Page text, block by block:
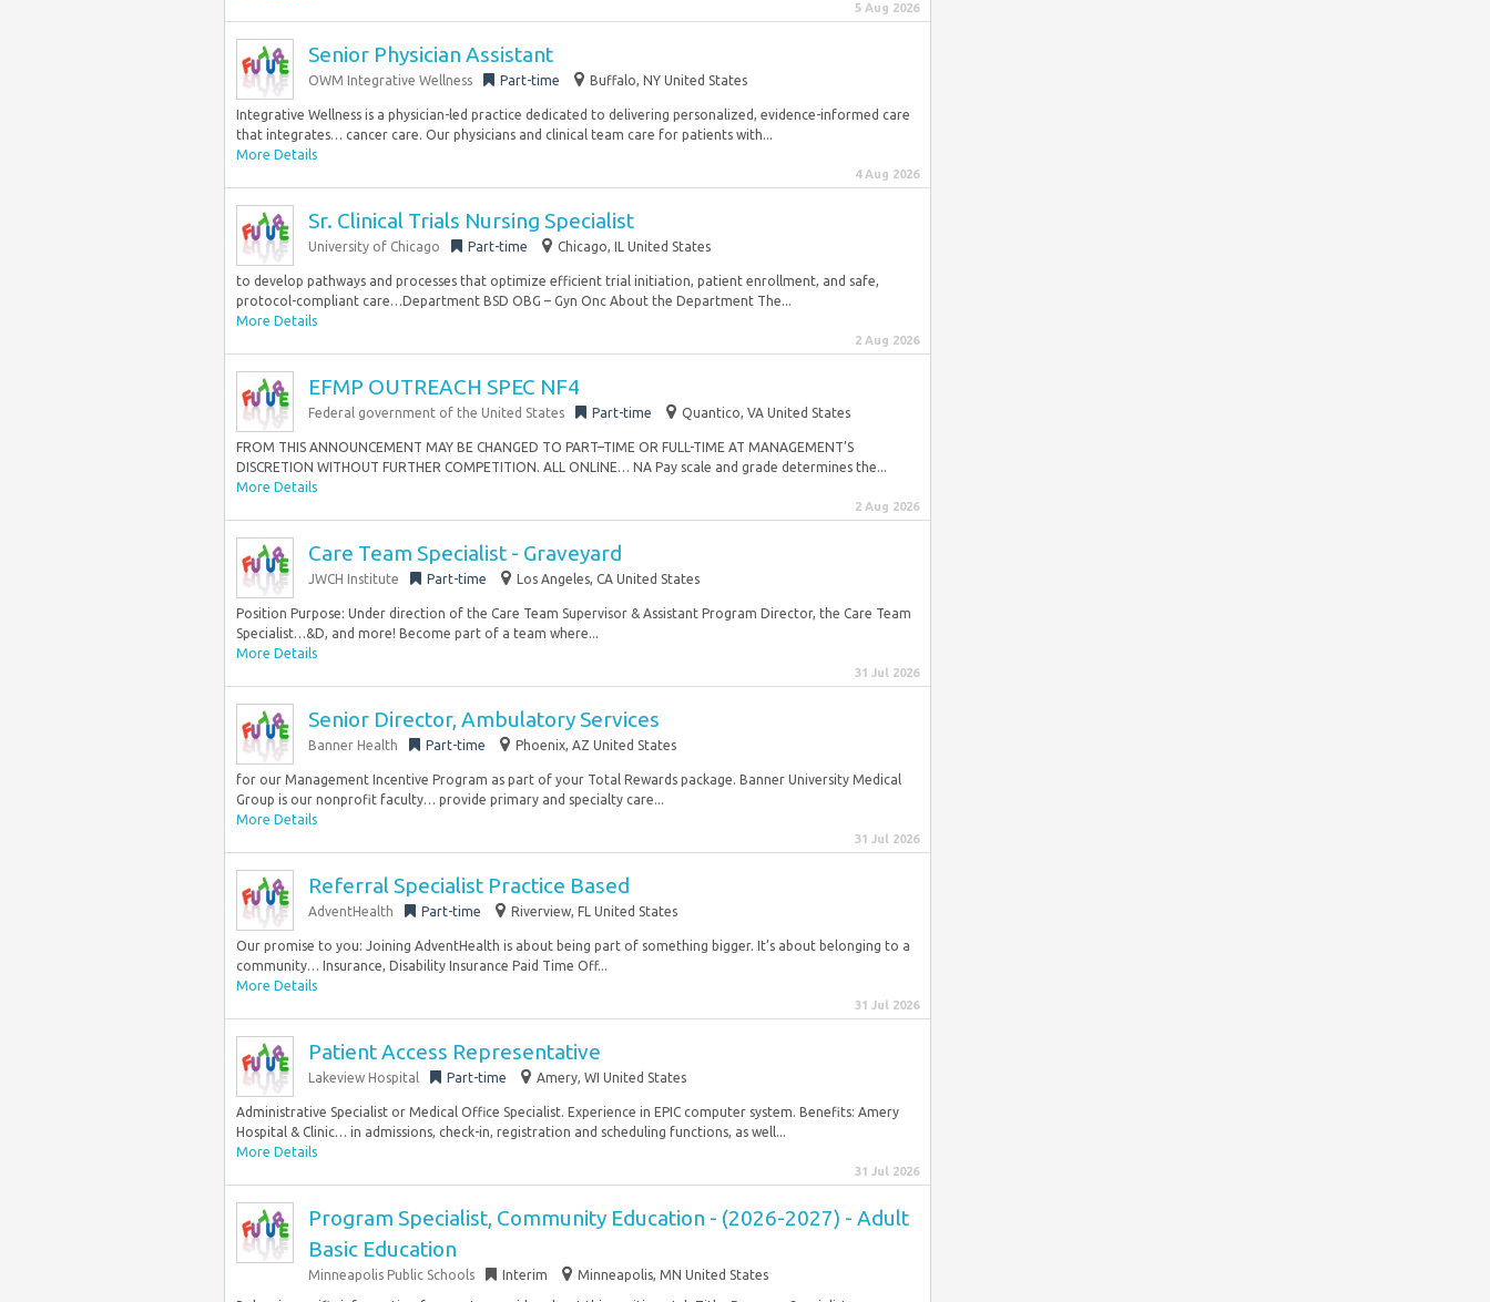
5 Aug 2026
Senior Physician Assistant
OWM Integrative Wellness Part-time Buffalo, NY United States
Integrative Wellness is a physician-led practice dedicated to delivering personalized, evidence-informed care
that integrates… cancer care. Our physicians and clinical team care for patients with...
More Details
4 Aug 2026
Sr. Clinical Trials Nursing Specialist
University of Chicago Part-time Chicago, IL United States
to develop pathways and processes that optimize efficient trial initiation, patient enrollment, and safe,
protocol-compliant care…Department BSD OBG – Gyn Onc About the Department The...
More Details
2 Aug 2026
EFMP OUTREACH SPEC NF4
Federal government of the United States Part-time Quantico, VA United States
FROM THIS ANNOUNCEMENT MAY BE CHANGED TO PART–TIME OR FULL-TIME AT MANAGEMENT’S
DISCRETION WITHOUT FURTHER COMPETITION. ALL ONLINE… NA Pay scale and grade determines the...
More Details
2 Aug 2026
Care Team Specialist - Graveyard
JWCH Institute Part-time Los Angeles, CA United States
Position Purpose: Under direction of the Care Team Supervisor & Assistant Program Director, the Care Team
Specialist…&D, and more! Become part of a team where...
More Details
31 Jul 2026
Senior Director, Ambulatory Services
Banner Health Part-time Phoenix, AZ United States
for our Management Incentive Program as part of your Total Rewards package. Banner University Medical
Group is our nonprofit faculty… provide primary and specialty care...
More Details
31 Jul 2026
Referral Specialist Practice Based
AdventHealth Part-time Riverview, FL United States
Our promise to you: Joining AdventHealth is about being part of something bigger. It’s about belonging to a
community… Insurance, Disability Insurance Paid Time Off...
More Details
31 Jul 2026
Patient Access Representative
Lakeview Hospital Part-time Amery, WI United States
Administrative Specialist or Medical Office Specialist. Experience in EPIC computer system. Benefits: Amery
Hospital & Clinic… in admissions, check-in, registration and scheduling functions, as well...
More Details
31 Jul 2026
Program Specialist, Community Education - (2026-2027) - Adult
Basic Education
Minneapolis Public Schools Interim Minneapolis, MN United States